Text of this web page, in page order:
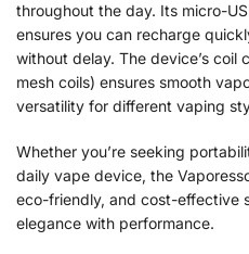
throughout the day. Its micro-
ensures you can recharge
without delay. The device’s
mesh coils) ensures smooth
versatility for different vaping
Whether you’re seeking
daily vape device, the
eco-friendly, and cost-effective
elegance with performance.